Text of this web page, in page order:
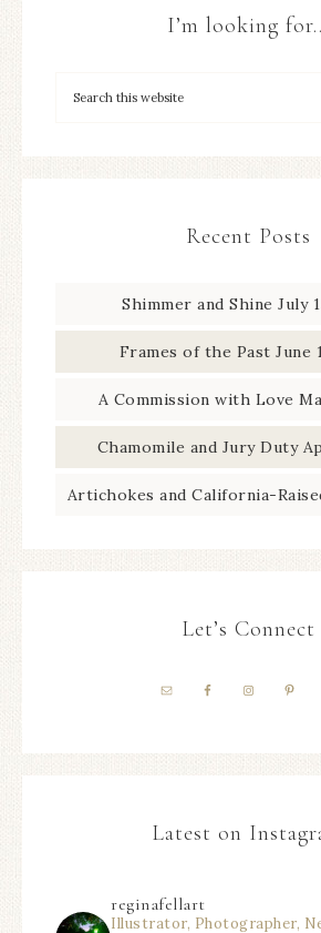
I’m looking
Recent Posts
Shimmer and Shine July
Frames of the Past June
A Commission with Love
Chamomile and Jury Duty
Artichokes and California-
Let’s Connect
Latest on
reginafellart
Illustrator, Photographer,